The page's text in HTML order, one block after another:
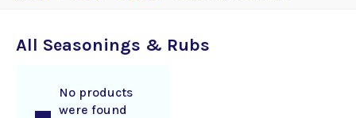
All Seasonings & Rubs
No products
were found